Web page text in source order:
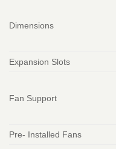
Dimensions
Expansion Slots
Fan Support
Pre- Installed Fans